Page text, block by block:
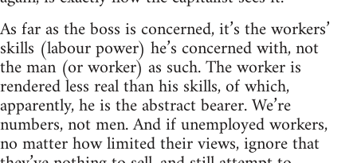
As far as the boss is concerned, it’s the workers’
skills (labour power) he’s concerned with, not
the man (or worker) as such. The worker is
rendered less real than his skills, of which,
apparently, he is the abstract bearer. We’re
numbers, not men. And if unemployed workers,
no matter how limited their views, ignore that